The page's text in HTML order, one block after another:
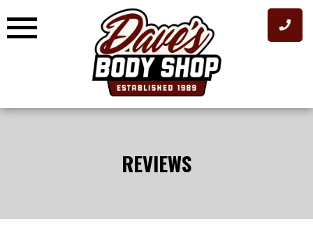
to
content
REVIEWS